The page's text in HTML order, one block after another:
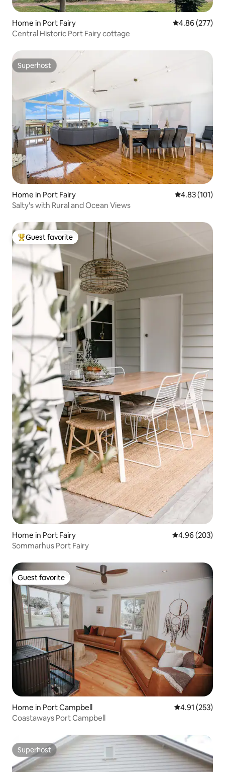
Home in Port Fairy 4.86 out of 5
4.86 (277)
Central Historic Port Fairy cottage
Superhost
Superhost
Home in Port Fairy 4.83 out of 5
4.83 (101)
Salty's with Rural and Ocean Views
Top guest favorite
Guest favorite
Home in Port Fairy 4.96 out of 5
4.96 (203)
Sommarhus Port Fairy
Guest favorite
Guest favorite
Home in Port Campbell 4.91 out of 5
4.91 (253)
Coastaways Port Campbell
Superhost
Superhost